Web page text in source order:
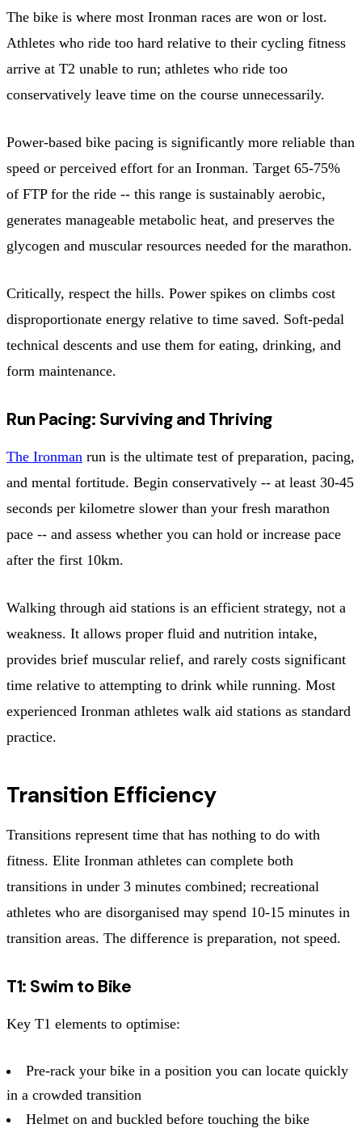
The bike is where most Ironman races are won or lost.
Athletes who ride too hard relative to their cycling fitness
arrive at T2 unable to run; athletes who ride too
conservatively leave time on the course unnecessarily.
Power-based bike pacing is significantly more reliable than
speed or perceived effort for an Ironman. Target 65-75%
of FTP for the ride -- this range is sustainably aerobic,
generates manageable metabolic heat, and preserves the
glycogen and muscular resources needed for the marathon.
Critically, respect the hills. Power spikes on climbs cost
disproportionate energy relative to time saved. Soft-pedal
technical descents and use them for eating, drinking, and
form maintenance.
Run Pacing: Surviving and Thriving
The Ironman run is the ultimate test of preparation, pacing,
and mental fortitude. Begin conservatively -- at least 30-45
seconds per kilometre slower than your fresh marathon
pace -- and assess whether you can hold or increase pace
after the first 10km.
Walking through aid stations is an efficient strategy, not a
weakness. It allows proper fluid and nutrition intake,
provides brief muscular relief, and rarely costs significant
time relative to attempting to drink while running. Most
experienced Ironman athletes walk aid stations as standard
practice.
Transition Efficiency
Transitions represent time that has nothing to do with
fitness. Elite Ironman athletes can complete both
transitions in under 3 minutes combined; recreational
athletes who are disorganised may spend 10-15 minutes in
transition areas. The difference is preparation, not speed.
T1: Swim to Bike
Key T1 elements to optimise:
Pre-rack your bike in a position you can locate quickly
in a crowded transition
Helmet on and buckled before touching the bike